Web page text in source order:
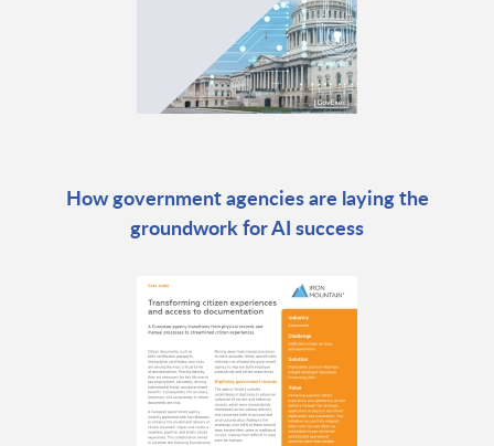
How government agencies are laying the
groundwork for AI success